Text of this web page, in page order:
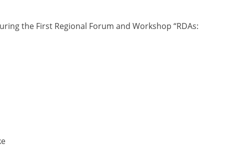
the First Regional Forum and Workshop “RDAs: